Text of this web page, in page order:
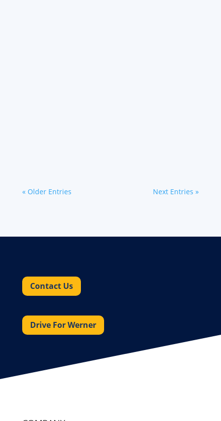
« Older Entries Next Entries »
Contact Us
Drive For Werner